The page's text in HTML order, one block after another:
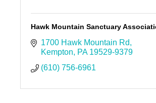
Hawk Mountain Sanctuary
1700 Hawk Mountain Rd
Kempton
PA 19529-9379
(610) 756-6961